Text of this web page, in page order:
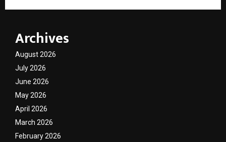
Archives
August 2026
July 2026
June 2026
May 2026
April 2026
March 2026
February 2026